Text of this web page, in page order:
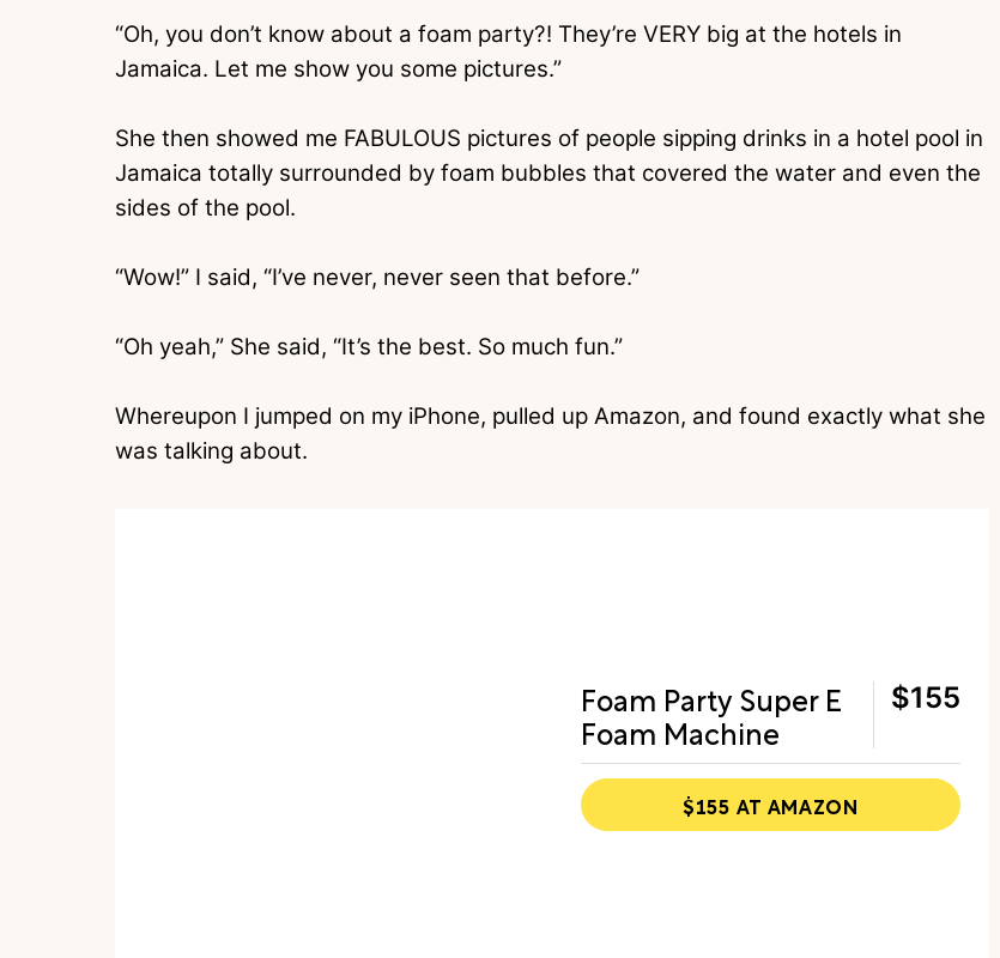
“Oh, you don’t know about a foam party?! They’re VERY big at the hotels in
Jamaica. Let me show you some pictures.”
She then showed me FABULOUS pictures of people sipping drinks in a hotel pool in
Jamaica totally surrounded by foam bubbles that covered the water and even the
sides of the pool.
“Wow!” I said, “I’ve never, never seen that before.”
“Oh yeah,” She said, “It’s the best. So much fun.”
Whereupon I jumped on my iPhone, pulled up Amazon, and found exactly what she
was talking about.
Foam Party Super E
Foam Machine
$155
$155 AT AMAZON